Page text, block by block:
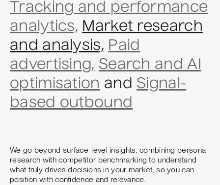
Tracking and performance
analytics, Market research
and analysis, Paid
advertising, Search and AI
optimisation and Signal-
based outbound
We go beyond surface-level insights, combining persona
research with competitor benchmarking to understand
what truly drives decisions in your market, so you can
position with confidence and relevance.